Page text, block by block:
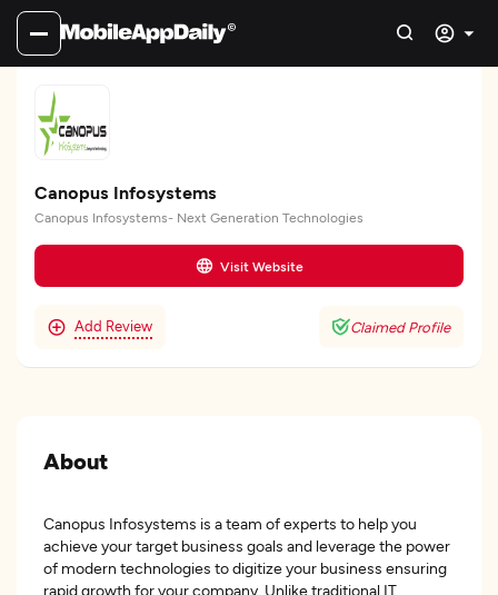
Canopus Infosystems
Canopus Infosystems- Next Generation Technologies
Visit Website
Add Review Claimed Profile
About
Canopus Infosystems is a team of experts to help you
achieve your target business goals and leverage the power
of modern technologies to digitize your business ensuring
rapid growth for your company. Unlike traditional IT